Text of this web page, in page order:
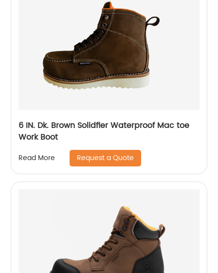
6 IN. Dk. Brown Solidfier Waterproof Mac toe
Work Boot
Read More Request a Quote